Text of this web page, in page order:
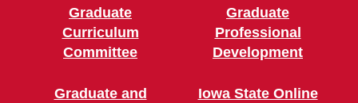
Graduate
Curriculum
Committee
Graduate and
Graduate
Professional
Development
Iowa State Online